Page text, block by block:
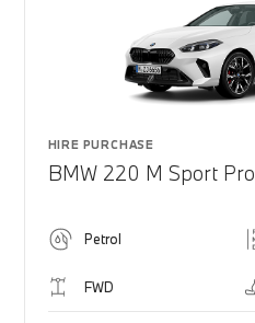
HIRE PURCHASE
BMW 220 M Sport Pro
Petrol
FWD